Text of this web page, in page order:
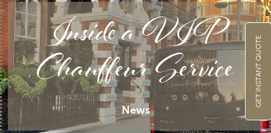
Inside a VIP
Chauffeur Service
News
GET INSTANT QUOTE